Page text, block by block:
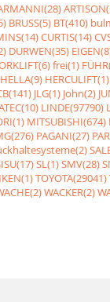
BRUSS(5) BT(410)
CURTIS(14)
DURWEN(35)
frei(1)
HELLA(9) HERCULIFT(1)
JLG(1) John(2)
LINDE(97790)
MITSUBISHI(674)
PAGANI(27)
SL(1)SMV(28)
TOYOTA(29041)
WACKER(2)